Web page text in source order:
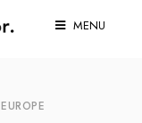
MENU
EUROPE